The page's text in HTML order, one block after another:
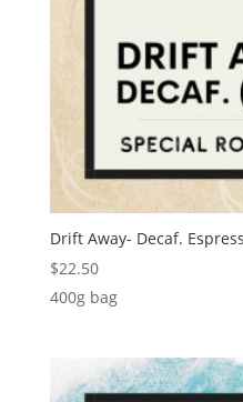
Drift Away- Decaf.
$22.50
400g bag